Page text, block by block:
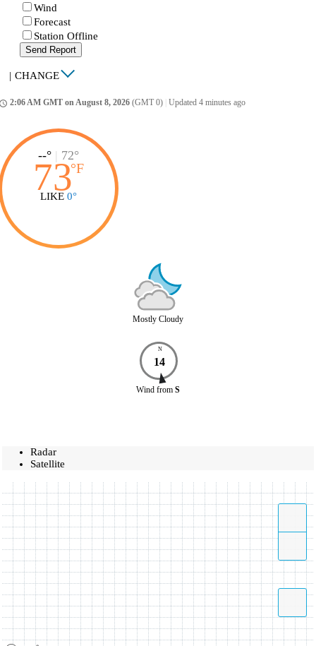
Wind
Forecast
Station Offline
Send Report
| CHANGE
2:06 AM GMT on August 8, 2026 (GMT 0) Updated 4 minutes ago
--° | 72°
73°F
LIKE 0°
Mostly Cloudy
N
14
Wind from S
Radar
Satellite